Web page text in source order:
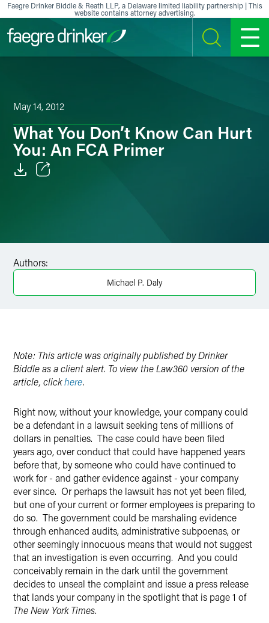
Skip to content
Faegre Drinker Biddle & Reath LLP, a Delaware limited liability partnership | This
website contains attorney advertising.
SEARCH MENU
May 14, 2012
What You Don’t Know Can Hurt
You: An FCA Primer
X
Authors:
Michael P. Daly
Note: This article was originally published by Drinker
Biddle as a client alert. To view the Law360 version of the
article, clickhere.
Right now, without your knowledge, your company could
be a defendant in a lawsuit seeking tens of millions of
dollars in penalties. The case could have been filed
years ago, over conduct that could have happened years
before that, by someone who could have continued to
work for - and gather evidence against - your company
ever since. Or perhaps the lawsuit has not yet been filed,
but one of your current or former employees is preparing to
do so. The government could be marshaling evidence
through enhanced audits, administrative subpoenas, or
other seemingly innocuous means that would not suggest
that an investigation is even occurring. And you could
conceivably remain in the dark until the government
decides to unseal the complaint and issue a press release
that lands your company in the spotlight that is page 1 of
The New York Times.